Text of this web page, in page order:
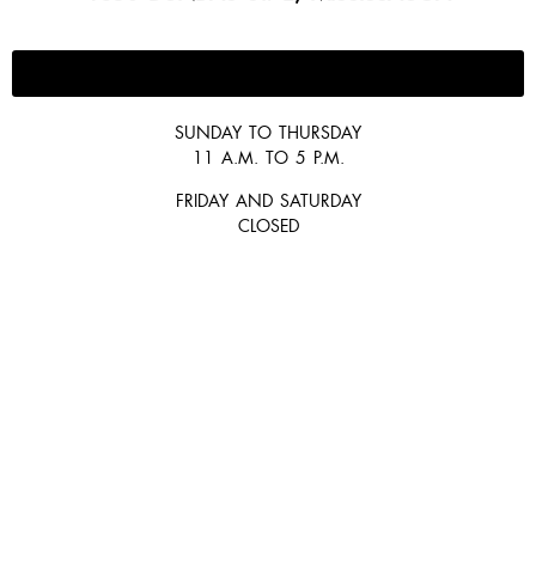
SUNDAY TO THURSDAY
11 A.M. TO 5 P.M.
FRIDAY AND SATURDAY
CLOSED